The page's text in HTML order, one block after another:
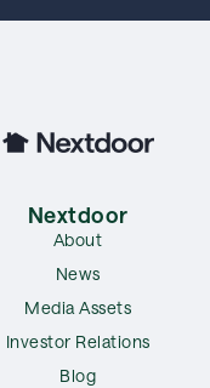
Nextdoor
About
News
Media Assets
Investor Relations
Blog